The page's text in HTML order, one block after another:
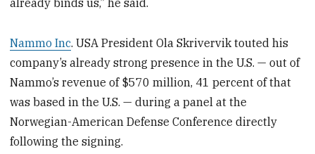
Nammo Inc. USA President Ola Skrivervik touted his
company’s already strong presence in the U.S. — out of
Nammo’s revenue of $570 million, 41 percent of that
was based in the U.S. — during a panel at the
Norwegian-American Defense Conference directly
following the signing.